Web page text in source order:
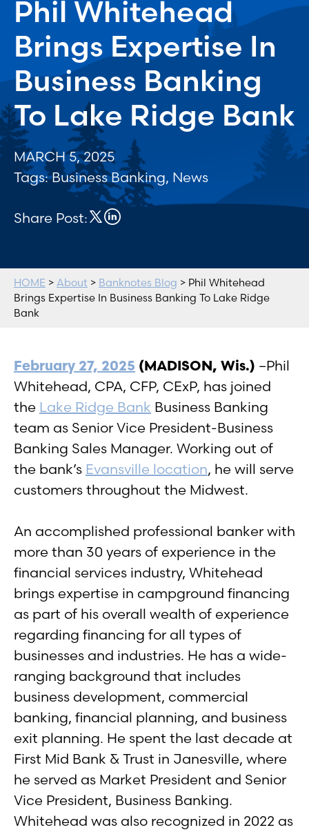
Phil Whitehead
Brings Expertise In
Business Banking
To Lake Ridge Bank
MARCH 5, 2025
Tags:Business Banking, News
Share Post:
HOME > About > Banknotes Blog > Phil Whitehead
Brings Expertise In Business Banking To Lake Ridge
Bank
February 27, 2025 (MADISON, Wis.) –Phil
Whitehead, CPA, CFP, CExP, has joined
the Lake Ridge Bank Business Banking
team as Senior Vice President-Business
Banking Sales Manager. Working out of
the bank’s Evansville location, he will serve
customers throughout the Midwest.
An accomplished professional banker with
more than 30 years of experience in the
financial services industry, Whitehead
brings expertise in campground financing
as part of his overall wealth of experience
regarding financing for all types of
businesses and industries. He has a wide-
ranging background that includes
business development, commercial
banking, financial planning, and business
exit planning. He spent the last decade at
First Mid Bank & Trust in Janesville, where
he served as Market President and Senior
Vice President, Business Banking.
Whitehead was also recognized in 2022 as